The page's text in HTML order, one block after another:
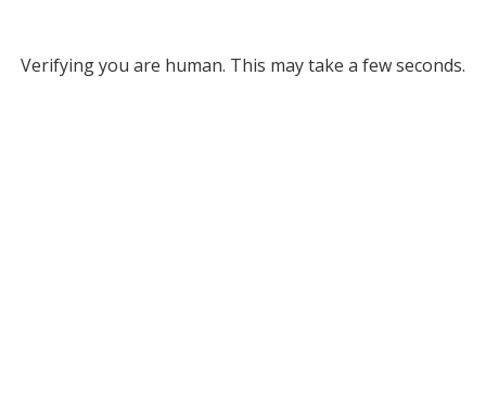
Verifying you are human. This may take a few seconds.